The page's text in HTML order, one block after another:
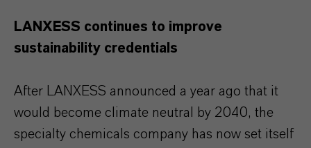
LANXESS continues to improve
sustainability credentials
After LANXESS announced a year ago that it
would become climate neutral by 2040, the
specialty chemicals company has now set itself